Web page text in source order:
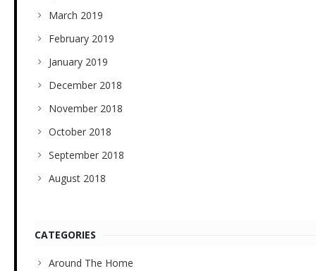
March 2019
February 2019
January 2019
December 2018
November 2018
October 2018
September 2018
August 2018
CATEGORIES
Around The Home